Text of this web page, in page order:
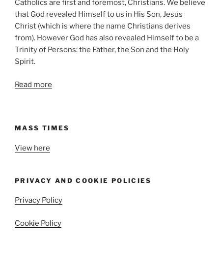
Catholics are first and foremost, Christians. We believe
that God revealed Himself to us in His Son, Jesus
Christ (which is where the name Christians derives
from). However God has also revealed Himself to be a
Trinity of Persons: the Father, the Son and the Holy
Spirit.
Read more
MASS TIMES
View here
PRIVACY AND COOKIE POLICIES
Privacy Policy
Cookie Policy